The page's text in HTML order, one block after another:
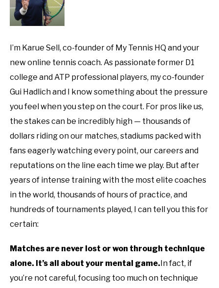
I’m Karue Sell, co-founder of My Tennis HQ and your
new online tennis coach. As passionate former D1
college and ATP professional players, my co-founder
Gui Hadlich and I know something about the pressure
you feel when you step on the court. For pros like us,
the stakes can be incredibly high — thousands of
dollars riding on our matches, stadiums packed with
fans eagerly watching every point, our careers and
reputations on the line each time we play. But after
years of intense training with the most elite coaches
in the world, thousands of hours of practice, and
hundreds of tournaments played, I can tell you this for
certain:
Matches are never lost or won through technique
alone. It’s all about your mental game. In fact, if
you’re not careful, focusing too much on technique